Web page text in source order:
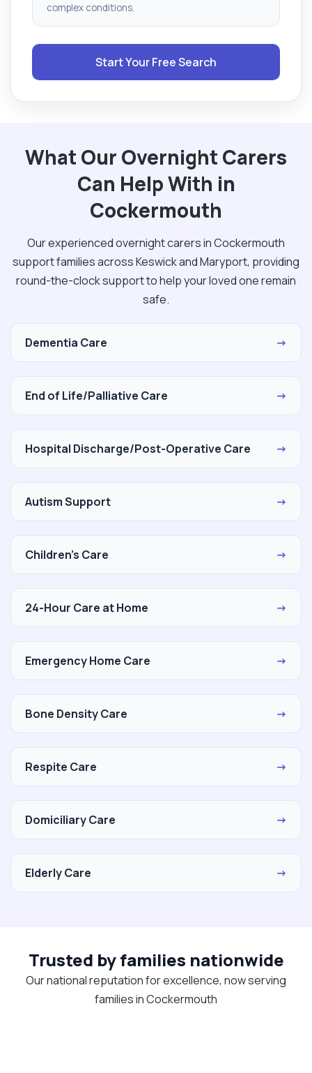
complex conditions.
Start Your Free Search
What Our Overnight Carers
Can Help With in
Cockermouth
Our experienced overnight carers in Cockermouth
support families across Keswick and Maryport, providing
round-the-clock support to help your loved one remain
safe.
Dementia Care →
End of Life/Palliative Care →
Hospital Discharge/Post-Operative Care →
Autism Support →
Children's Care →
24-Hour Care at Home →
Emergency Home Care →
Bone Density Care →
Respite Care →
Domiciliary Care →
Elderly Care →
Trusted by families nationwide
Our national reputation for excellence, now serving
families in Cockermouth